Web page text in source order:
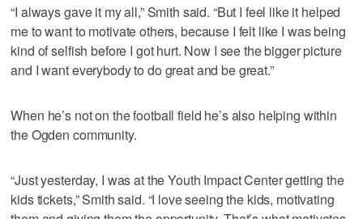
“I always gave it my all,” Smith said. “But I feel like it helped
me to want to motivate others, because I felt like I was being
kind of selfish before I got hurt. Now I see the bigger picture
and I want everybody to do great and be great.”
When he’s not on the football field he’s also helping within
the Ogden community.
“Just yesterday, I was at the Youth Impact Center getting the
kids tickets,” Smith said. “I love seeing the kids, motivating